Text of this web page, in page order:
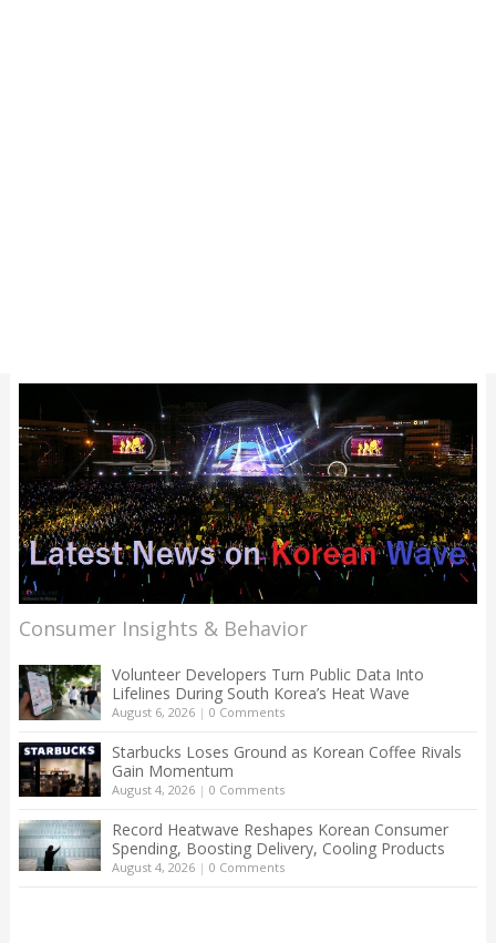
Consumer Insights & Behavior
Volunteer Developers Turn Public Data Into
Lifelines During South Korea’s Heat Wave
August 6, 2026| 0 Comments
Starbucks Loses Ground as Korean Coffee Rivals
Gain Momentum
August 4, 2026| 0 Comments
Record Heatwave Reshapes Korean Consumer
Spending, Boosting Delivery, Cooling Products
August 4, 2026| 0 Comments